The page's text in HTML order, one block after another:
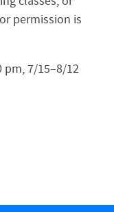
permission is
pm, 7/15–8/12